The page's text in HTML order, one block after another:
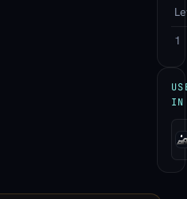
1
IN